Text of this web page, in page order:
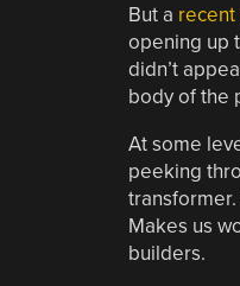
But a
opening up
didn’t
body of the
At some
peeking
Makes us
builders.